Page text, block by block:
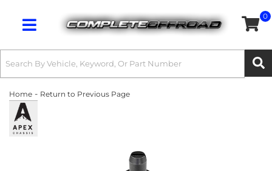
Toggle navigation
0
Home - Return to Previous Page